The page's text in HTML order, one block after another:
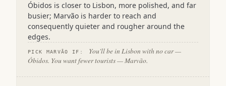
Óbidos is closer to Lisbon, more polished, and far
busier; Marvão is harder to reach and
consequently quieter and rougher around the
edges.
PICK MARVÃO IF:
You'll be in Lisbon with no car —
Óbidos. You want fewer tourists — Marvão.